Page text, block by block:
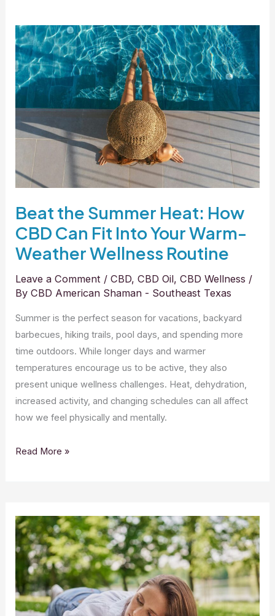
Beat the Summer Heat: How
CBD Can Fit Into Your Warm-
Weather Wellness Routine
Leave a Comment /CBD,CBD Oil,CBD Wellness /
ByCBD American Shaman - Southeast Texas
Summer is the perfect season for vacations, backyard
barbecues, hiking trails, pool days, and spending more
time outdoors. While longer days and warmer
temperatures encourage us to be active, they also
present unique wellness challenges. Heat, dehydration,
increased activity, and changing schedules can all affect
how we feel physically and mentally.
Beat
the
Summer
Heat:
Can
Your
Weather
Wellness
Routine
Read More »
Why
Quality
Sleep
Is
Just
as